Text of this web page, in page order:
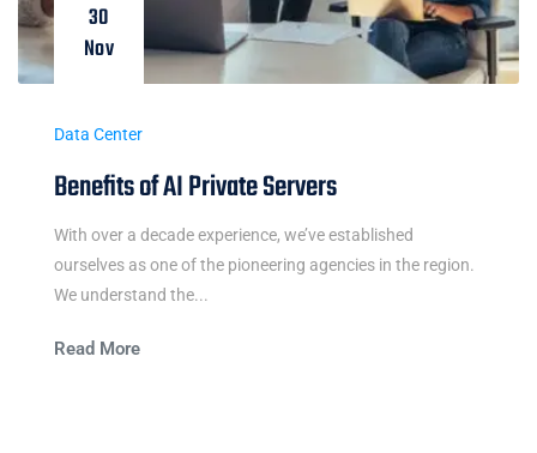
30
Nov
Data Center
Benefits of AI Private Servers
With over a decade experience, we’ve established
ourselves as one of the pioneering agencies in the region.
We understand the...
Read More